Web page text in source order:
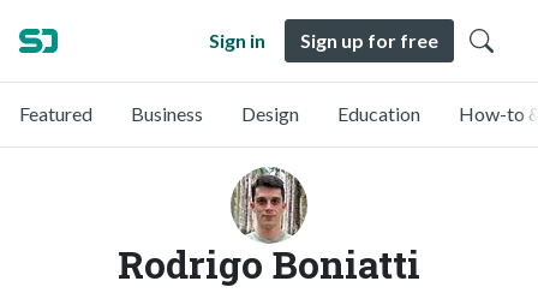
Sign in Sign up for free
Featured Business Design Education How-to
Rodrigo Boniatti